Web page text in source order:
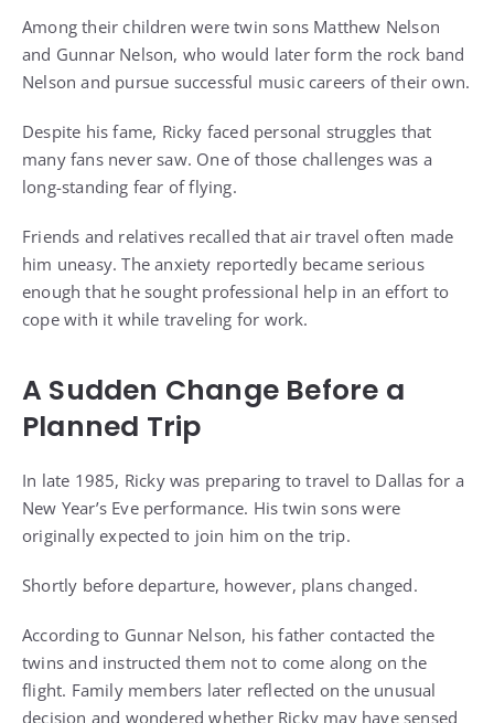
Among their children were twin sons Matthew Nelson
and Gunnar Nelson, who would later form the rock band
Nelson and pursue successful music careers of their own.
Despite his fame, Ricky faced personal struggles that
many fans never saw. One of those challenges was a
long-standing fear of flying.
Friends and relatives recalled that air travel often made
him uneasy. The anxiety reportedly became serious
enough that he sought professional help in an effort to
cope with it while traveling for work.
A Sudden Change Before a
Planned Trip
In late 1985, Ricky was preparing to travel to Dallas for a
New Year’s Eve performance. His twin sons were
originally expected to join him on the trip.
Shortly before departure, however, plans changed.
According to Gunnar Nelson, his father contacted the
twins and instructed them not to come along on the
flight. Family members later reflected on the unusual
decision and wondered whether Ricky may have sensed